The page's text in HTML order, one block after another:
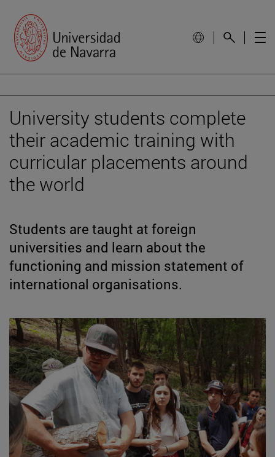
University students complete
their academic training with
curricular placements around
the world
Students are taught at foreign
universities and learn about the
functioning and mission statement of
international organisations.